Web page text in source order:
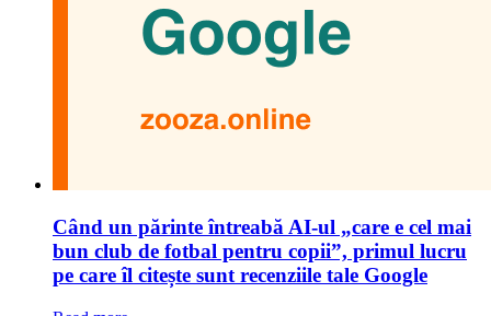
Când un părinte întreabă AI-ul „care e cel mai
bun club de fotbal pentru copii”, primul lucru
pe care îl citește sunt recenziile tale Google